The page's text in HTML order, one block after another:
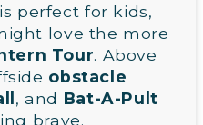
perfect for kids,
love the more
Tour. Above
obstacle
, and Bat-A-Pult
brave.